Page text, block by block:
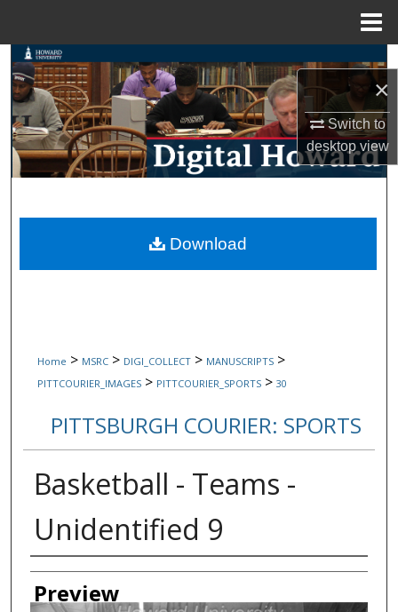
×
Switch to
desktopview
Search
Browse Collections
My Account
Digital Commons Network™
Home > MSRC > DIGI_COLLECT > MANUSCRIPTS >
PITTCOURIER_IMAGES > PITTCOURIER_SPORTS > 30
PITTSBURGH COURIER: SPORTS
Basketball - Teams -
Unidentified 9
Creator
Preview
Download